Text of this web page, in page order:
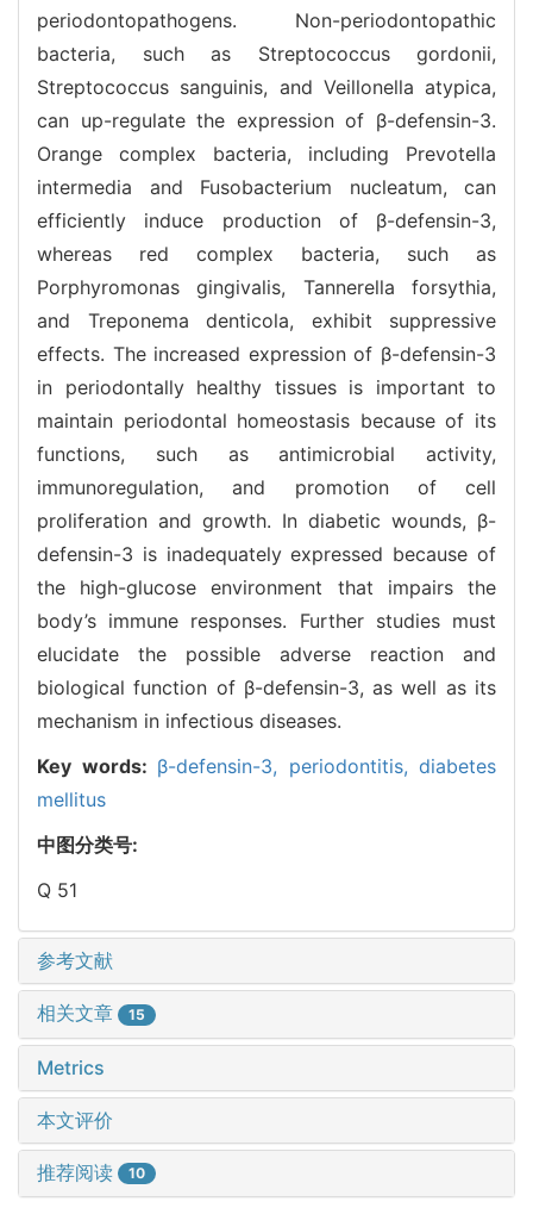
periodontopathogens. Non-periodontopathic
bacteria, such as Streptococcus gordonii,
Streptococcus sanguinis, and Veillonella atypica,
can up-regulate the expression of β-defensin-3.
Orange complex bacteria, including Prevotella
intermedia and Fusobacterium nucleatum, can
efficiently induce production of β-defensin-3,
whereas red complex bacteria, such as
Porphyromonas gingivalis, Tannerella forsythia,
and Treponema denticola, exhibit suppressive
effects. The increased expression of β-defensin-3
in periodontally healthy tissues is important to
maintain periodontal homeostasis because of its
functions, such as antimicrobial activity,
immunoregulation, and promotion of cell
proliferation and growth. In diabetic wounds, β-
defensin-3 is inadequately expressed because of
the high-glucose environment that impairs the
body’s immune responses. Further studies must
elucidate the possible adverse reaction and
biological function of β-defensin-3, as well as its
mechanism in infectious diseases.
Key words: β-defensin-3, periodontitis, diabetes
mellitus
中图分类号:
Q 51
参考文献
相关文章 15
Metrics
本文评价
推荐阅读 10